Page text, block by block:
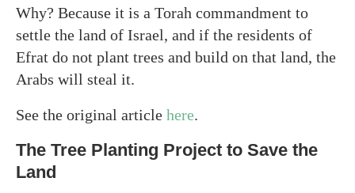
Why? Because it is a Torah commandment to
settle the land of Israel, and if the residents of
Efrat do not plant trees and build on that land, the
Arabs will steal it.
See the original article here.
The Tree Planting Project to Save the
Land